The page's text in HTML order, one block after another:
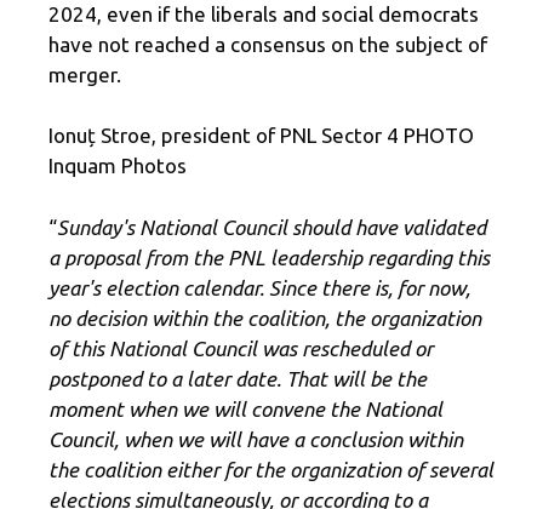
2024, even if the liberals and social democrats
have not reached a consensus on the subject of
merger.
Ionuț Stroe, president of PNL Sector 4 PHOTO
Inquam Photos
“Sunday's National Council should have validated
a proposal from the PNL leadership regarding this
year's election calendar. Since there is, for now,
no decision within the coalition, the organization
of this National Council was rescheduled or
postponed to a later date. That will be the
moment when we will convene the National
Council, when we will have a conclusion within
the coalition either for the organization of several
elections simultaneously, or according to a